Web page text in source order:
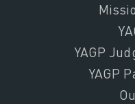
YAGP
YAGP